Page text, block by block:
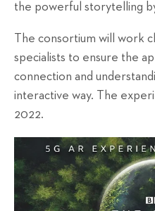
the powerful storytelling
The consortium will work
specialists to ensure the
connection and
interactive way. The
2022.